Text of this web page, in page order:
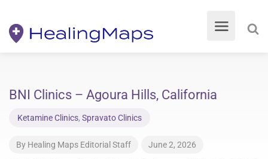
BNI Clinics – Agoura Hills, California
Ketamine Clinics, Spravato Clinics
By Healing Maps Editorial Staff June 2, 2026